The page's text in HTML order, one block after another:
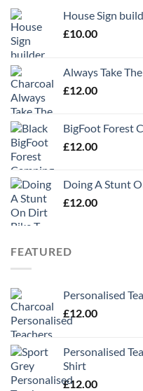
House Sign
£10.00
Always Take
£12.00
BigFoot Forest
£12.00
Doing A Stunt
£12.00
FEATURED
Personalised
£12.00
Personalised
Shirt
£12.00